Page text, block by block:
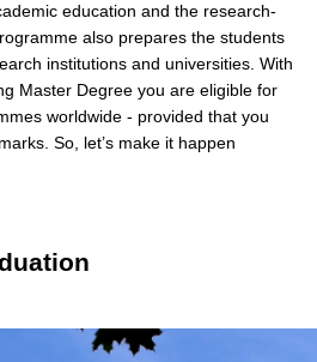
education and the research-
also prepares the students
institutions and universities. With
Master Degree you are eligible for
worldwide - provided that you
So, let’s make it happen